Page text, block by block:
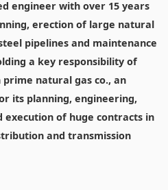
engineer with over 15 years
erection of large natural
pipelines and maintenance
a key responsibility of
natural gas co., an
its planning, engineering,
of huge contracts in
and transmission